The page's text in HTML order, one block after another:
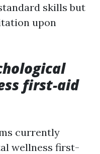
skills but
upon
first-aid
currently
wellness first-